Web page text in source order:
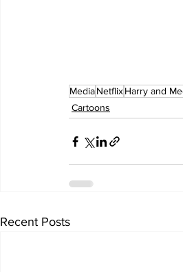
MediaNetflixHarry and
Cartoons
Recent Posts